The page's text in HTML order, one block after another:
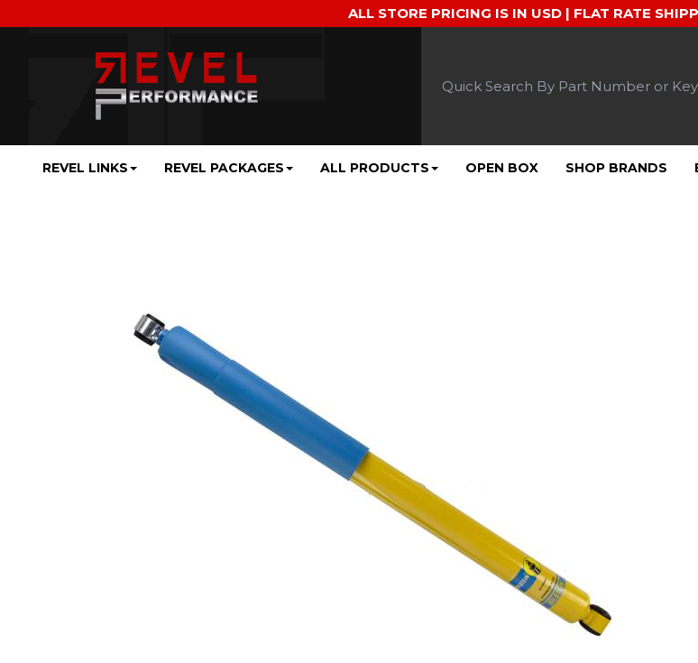
ALL STORE PRICING IS IN USD | FLAT RATE
REVEL LINKS ALL PRODUCTS OPEN BOX
REVEL PACKAGES SHOP BRANDS